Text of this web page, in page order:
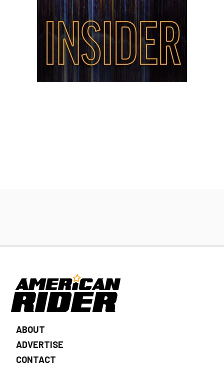
ABOUT
ADVERTISE
CONTACT